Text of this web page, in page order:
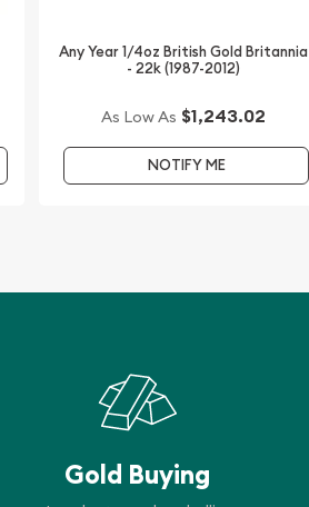
Any Year 1/4oz British Gold Britannia
- 22k (1987-2012)
As Low As $1,243.02
NOTIFY ME
Gold Buying